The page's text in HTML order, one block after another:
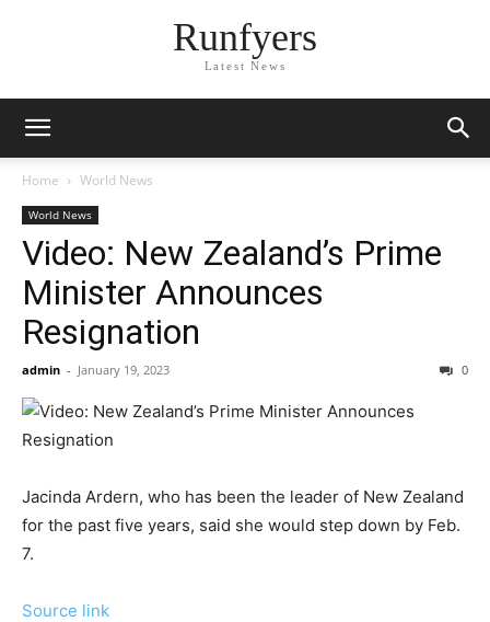
Runfyers
Latest News
Home World News
World News
Video: New Zealand’s Prime
Minister Announces
Resignation
admin - January 19, 2023 0
Jacinda Ardern, who has been the leader of New Zealand
for the past five years, said she would step down by Feb.
7.
Source link